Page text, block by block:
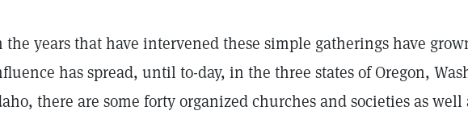
the years that have intervened these simple gatherings have
has spread, until to-day, in the three states of Oregon,
there are some forty organized churches and societies as well